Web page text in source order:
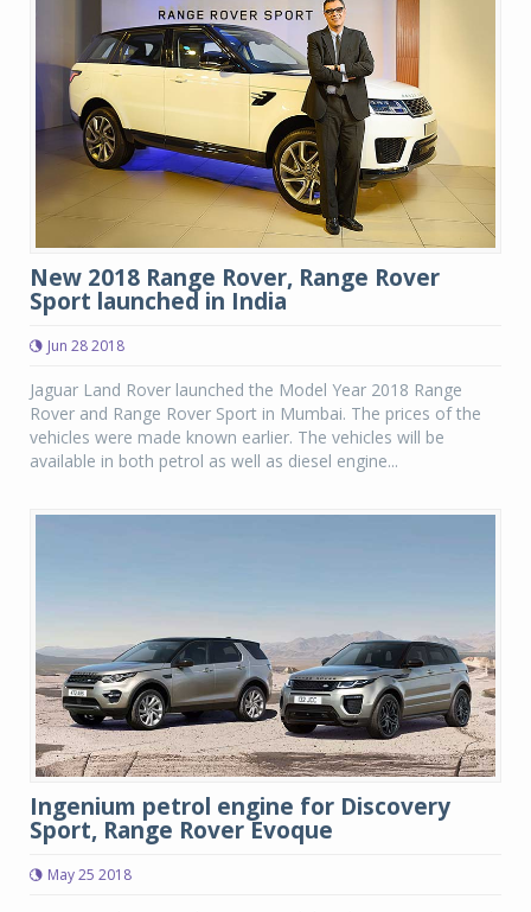
New 2018 Range Rover, Range Rover
Sport launched in India
Jun 28 2018
Jaguar Land Rover launched the Model Year 2018 Range
Rover and Range Rover Sport in Mumbai. The prices of the
vehicles were made known earlier. The vehicles will be
available in both petrol as well as diesel engine...
Ingenium petrol engine for Discovery
Sport, Range Rover Evoque
May 25 2018